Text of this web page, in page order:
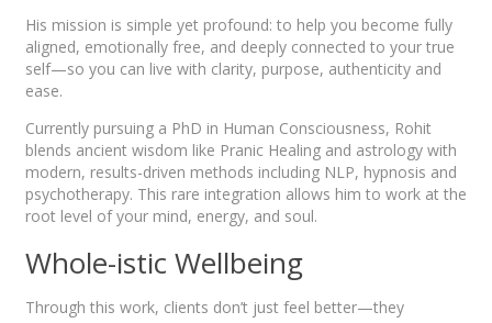
His mission is simple yet profound: to help you become fully
aligned, emotionally free, and deeply connected to your true
self—so you can live with clarity, purpose, authenticity and
ease.
Currently pursuing a PhD in Human Consciousness, Rohit
blends ancient wisdom like Pranic Healing and astrology with
modern, results-driven methods including NLP, hypnosis and
psychotherapy. This rare integration allows him to work at the
root level of your mind, energy, and soul.
Whole-istic Wellbeing
Through this work, clients don’t just feel better—they